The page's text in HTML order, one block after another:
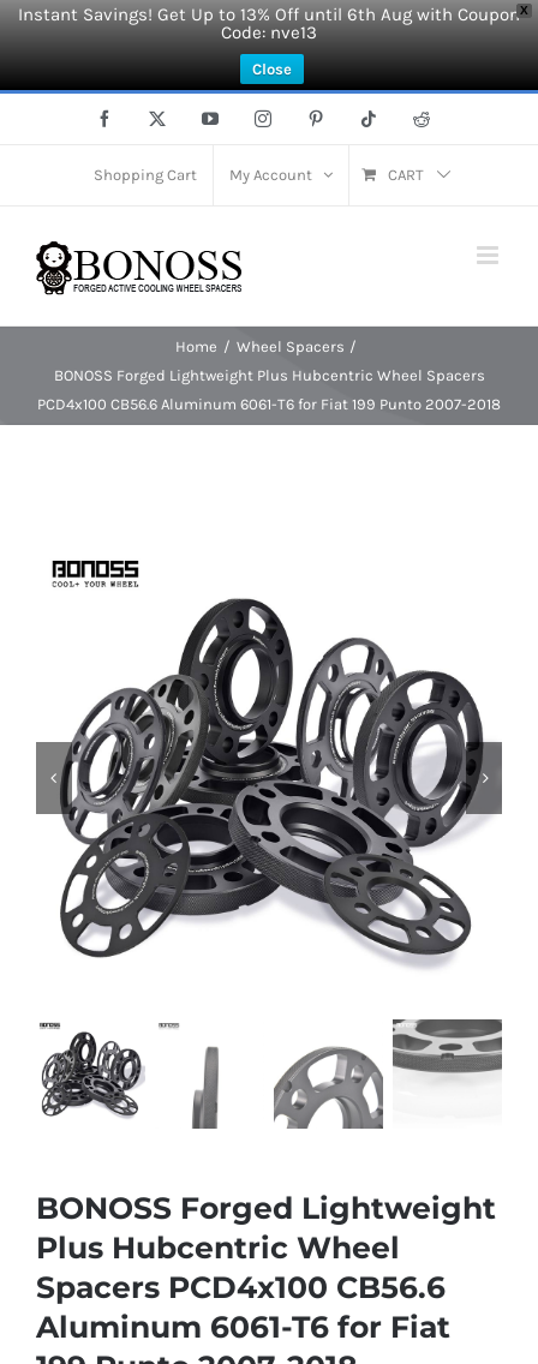
X
Instant Savings! Get Up to 13% Off until 6th Aug with Coupon
Code: nve13
Close
Facebook YouTubeInstagramPinterest Tiktok Reddit
Shopping Cart My Account CART
Home
Wheel Spacers
BONOSS Forged Lightweight Plus Hubcentric Wheel Spacers
PCD4x100 CB56.6 Aluminum 6061-T6 for Fiat 199 Punto 2007-2018
BONOSS Forged Lightweight
Plus Hubcentric Wheel
Spacers PCD4x100 CB56.6
Aluminum 6061-T6 for Fiat